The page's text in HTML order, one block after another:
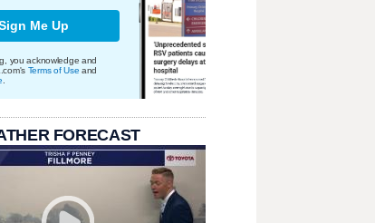
Me Up
you acknowledge and
Terms of Use and
FORECAST